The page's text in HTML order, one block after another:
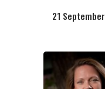
21